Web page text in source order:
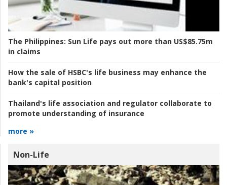
The Philippines: Sun Life pays out more than US$85.75m
in claims
How the sale of HSBC's life business may enhance the
bank's capital position
Thailand's life association and regulator collaborate to
promote understanding of insurance
more »
Non-Life